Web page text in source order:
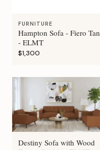
FURNITURE
Hampton Sofa - Fiero Tan
- ELMT
$1,300
Destiny Sofa with Wood